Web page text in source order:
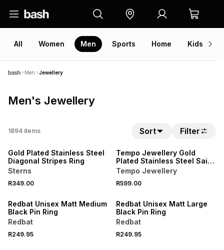
All Women Men Sports Home Kids
Men Jewellery
Men's Jewellery
1894 items Sort Filter
Gold Plated Stainless Steel
Diagonal Stripes Ring
Sterns
R349.00
Tempo Jewellery Gold
Plated Stainless Steel Saint
Christopher Pendant
Tempo Jewellery
R599.00
Redbat Unisex Matt Medium
Black Pin Ring
Redbat
R249.95
Redbat Unisex Matt Large
Black Pin Ring
Redbat
R249.95